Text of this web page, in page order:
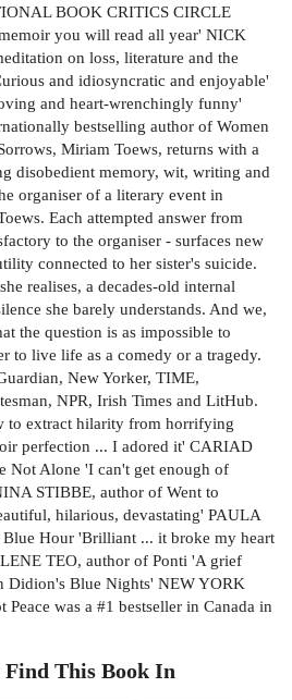
BOOK CRITICS CIRCLE
you will read all year' NICK
on loss, literature and the
and idiosyncratic and enjoyable'
and heart-wrenchingly funny'
bestselling author of Women
Miriam Toews, returns with a
disobedient memory, wit, writing and
organiser of a literary event in
Each attempted answer from
to the organiser - surfaces new
connected to her sister's suicide.
realises, a decades-old internal
she barely understands. And we,
the question is as impossible to
to live life as a comedy or a tragedy.
New Yorker, TIME,
NPR, Irish Times and LitHub.
to extract hilarity from horrifying
perfection ... I adored it' CARIAD
Not Alone 'I can't get enough of
STIBBE, author of Went to
hilarious, devastating' PAULA
Hour 'Brilliant ... it broke my heart
TEO, author of Ponti 'A grief
Didion's Blue Nights' NEW YORK
was a #1 bestseller in Canada in
Find This Book In